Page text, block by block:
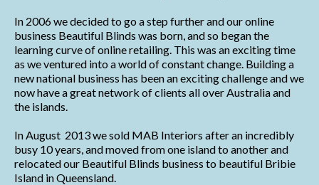
In 2006 we decided to go a step further and our online
business Beautiful Blinds was born, and so began the
learning curve of online retailing. This was an exciting time
as we ventured into a world of constant change. Building a
new national business has been an exciting challenge and we
now have a great network of clients all over Australia and
the islands.
In August 2013 we sold MAB Interiors after an incredibly
busy 10 years, and moved from one island to another and
relocated our Beautiful Blinds business to beautiful Bribie
Island in Queensland.